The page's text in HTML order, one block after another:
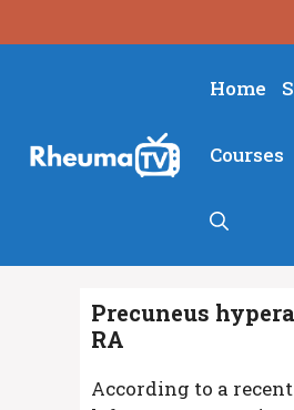
to
Home
Courses
Precuneus
RA
According to a